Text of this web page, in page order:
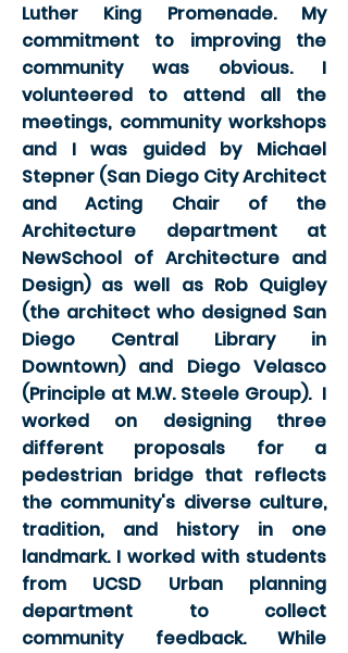
Luther King Promenade. My
commitment to improving the
community was obvious. I
volunteered to attend all the
meetings, community workshops
and I was guided by Michael
Stepner (San Diego City Architect
and Acting Chair of the
Architecture department at
NewSchool of Architecture and
Design) as well as Rob Quigley
(the architect who designed San
Diego Central Library in
Downtown) and Diego Velasco
(Principle at M.W. Steele Group). I
worked on designing three
different proposals for a
pedestrian bridge that reflects
the community's diverse culture,
tradition, and history in one
landmark. I worked with students
from UCSD Urban planning
department to collect
community feedback. While